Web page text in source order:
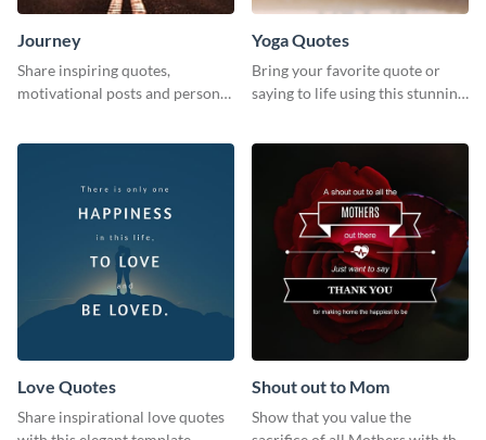
Journey
Share inspiring quotes,
motivational posts and personal
Yoga Quotes
Bring your favorite quote or
saying to life using this stunning
Love Quotes
Share inspirational love quotes
Shout out to Mom
Show that you value the